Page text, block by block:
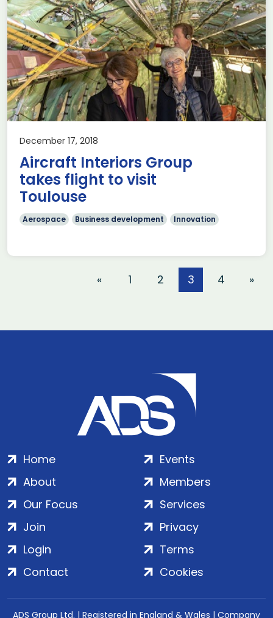
December 17, 2018
Aircraft Interiors Group
takes flight to visit
Toulouse
Aerospace Business development Innovation
« 1 2 3 4 »
Home
About
Our Focus
Events
Members
Services
Join
Login
Contact
Privacy
Terms
Cookies
ADS Group Ltd. | Registered in England & Wales | Company